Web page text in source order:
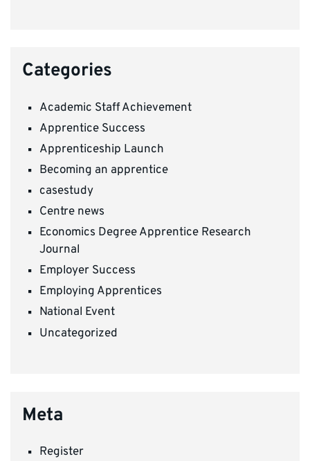
Categories
Academic Staff Achievement
Apprentice Success
Apprenticeship Launch
Becoming an apprentice
casestudy
Centre news
Economics Degree Apprentice Research
Journal
Employer Success
Employing Apprentices
National Event
Uncategorized
Meta
Register